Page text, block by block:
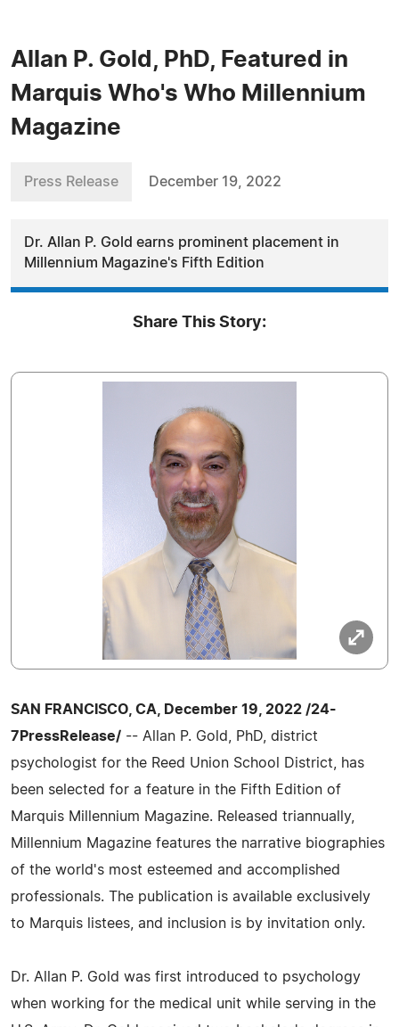
Allan P. Gold, PhD, Featured in
Marquis Who's Who Millennium
Magazine
Press Release December 19, 2022
Dr. Allan P. Gold earns prominent placement in
Millennium Magazine's Fifth Edition
Share This Story:
SAN FRANCISCO, CA, December 19, 2022 /24-
7PressRelease/ -- Allan P. Gold, PhD, district
psychologist for the Reed Union School District, has
been selected for a feature in the Fifth Edition of
Marquis Millennium Magazine. Released triannually,
Millennium Magazine features the narrative biographies
of the world's most esteemed and accomplished
professionals. The publication is available exclusively
to Marquis listees, and inclusion is by invitation only.
Dr. Allan P. Gold was first introduced to psychology
when working for the medical unit while serving in the